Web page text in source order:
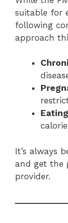
suitable for
following
approach
It’s always
and get the
provider.